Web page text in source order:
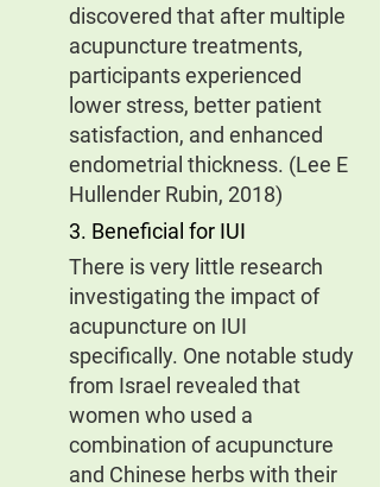
discovered that after multiple
acupuncture treatments,
participants experienced
lower stress, better patient
satisfaction, and enhanced
endometrial thickness. (Lee E
Hullender Rubin, 2018)
3. Beneficial for IUI
There is very little research
investigating the impact of
acupuncture on IUI
specifically. One notable study
from Israel revealed that
women who used a
combination of acupuncture
and Chinese herbs with their